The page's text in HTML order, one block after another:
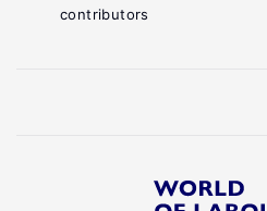
contributors